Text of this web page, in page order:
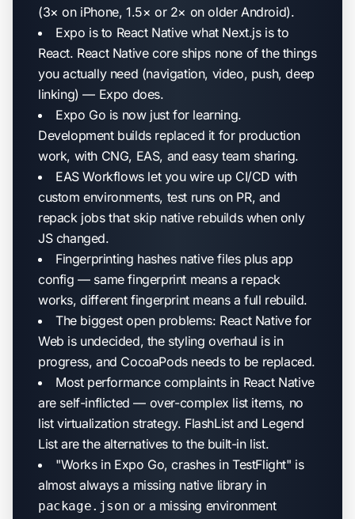
(3× on iPhone, 1.5× or 2× on older Android).
Expo is to React Native what Next.js is to
React. React Native core ships none of the things
you actually need (navigation, video, push, deep
linking) — Expo does.
Expo Go is now just for learning.
Development builds replaced it for production
work, with CNG, EAS, and easy team sharing.
EAS Workflows let you wire up CI/CD with
custom environments, test runs on PR, and
repack jobs that skip native rebuilds when only
JS changed.
Fingerprinting hashes native files plus app
config — same fingerprint means a repack
works, different fingerprint means a full rebuild.
The biggest open problems: React Native for
Web is undecided, the styling overhaul is in
progress, and CocoaPods needs to be replaced.
Most performance complaints in React Native
are self-inflicted — over-complex list items, no
list virtualization strategy. FlashList and Legend
List are the alternatives to the built-in list.
"Works in Expo Go, crashes in TestFlight" is
almost always a missing native library in
package.json or a missing environment